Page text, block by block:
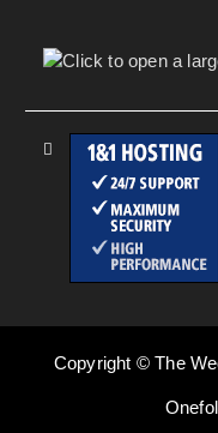
Copyright © The